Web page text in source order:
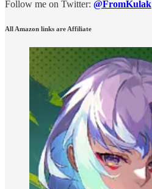
Follow me on Twitter: @FromKulak
All Amazon links are Affiliate